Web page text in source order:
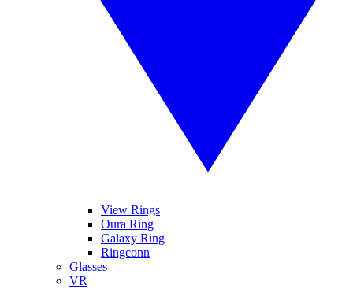
View Rings
Oura Ring
Galaxy Ring
Ringconn
Glasses
VR